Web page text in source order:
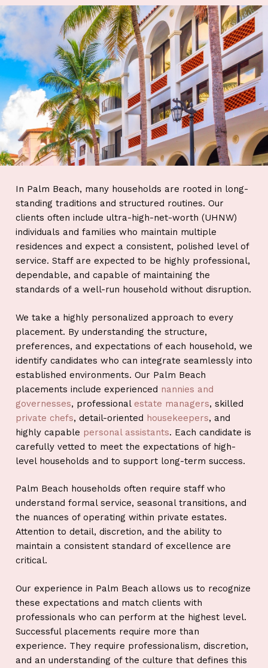
In Palm Beach, many households are rooted in long-
standing traditions and structured routines. Our
clients often include ultra-high-net-worth (UHNW)
individuals and families who maintain multiple
residences and expect a consistent, polished level of
service. Staff are expected to be highly professional,
dependable, and capable of maintaining the
standards of a well-run household without disruption.
We take a highly personalized approach to every
placement. By understanding the structure,
preferences, and expectations of each household, we
identify candidates who can integrate seamlessly into
established environments. Our Palm Beach
placements include experienced nannies and
governesses, professional estate managers, skilled
private chefs, detail-oriented housekeepers, and
highly capable personal assistants. Each candidate is
carefully vetted to meet the expectations of high-
level households and to support long-term success.
Palm Beach households often require staff who
understand formal service, seasonal transitions, and
the nuances of operating within private estates.
Attention to detail, discretion, and the ability to
maintain a consistent standard of excellence are
critical.
Our experience in Palm Beach allows us to recognize
these expectations and match clients with
professionals who can perform at the highest level.
Successful placements require more than
experience. They require professionalism, discretion,
and an understanding of the culture that defines this